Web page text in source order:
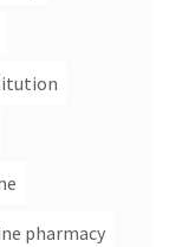
pharmacy